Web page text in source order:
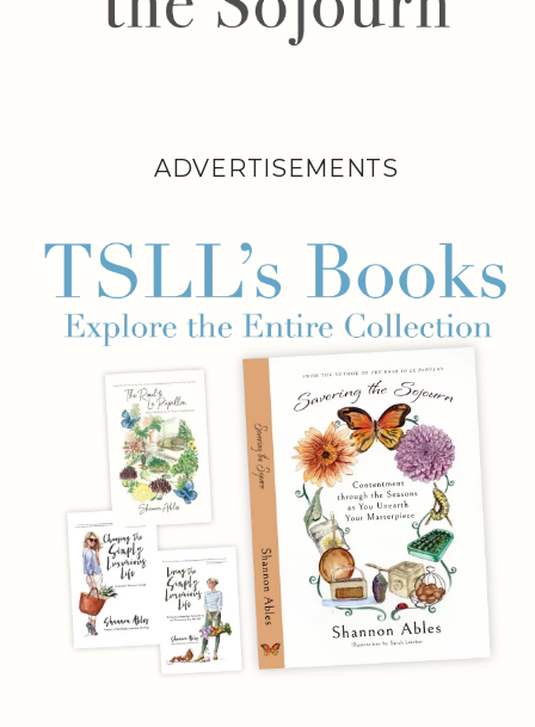
ADVERTISEMENTS